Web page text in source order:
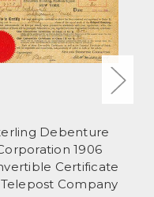
Debenture
1906
Certificate
Company